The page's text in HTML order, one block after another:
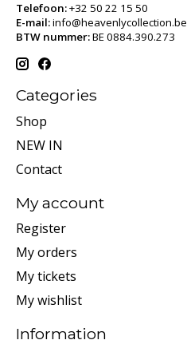
Telefoon:+32 50 22 15 50
E-mail:info@heavenlycollection.be
BTW nummer:BE 0884.390.273
Categories
Shop
NEW IN
Contact
My account
Register
My orders
My tickets
My wishlist
Information